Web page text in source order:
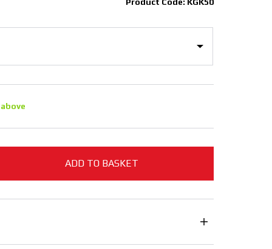
Product Code: KGK50
ADD TO BASKET